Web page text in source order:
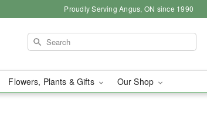
Proudly Serving Angus, ON since 1990
Flowers, Plants & Gifts Our Shop